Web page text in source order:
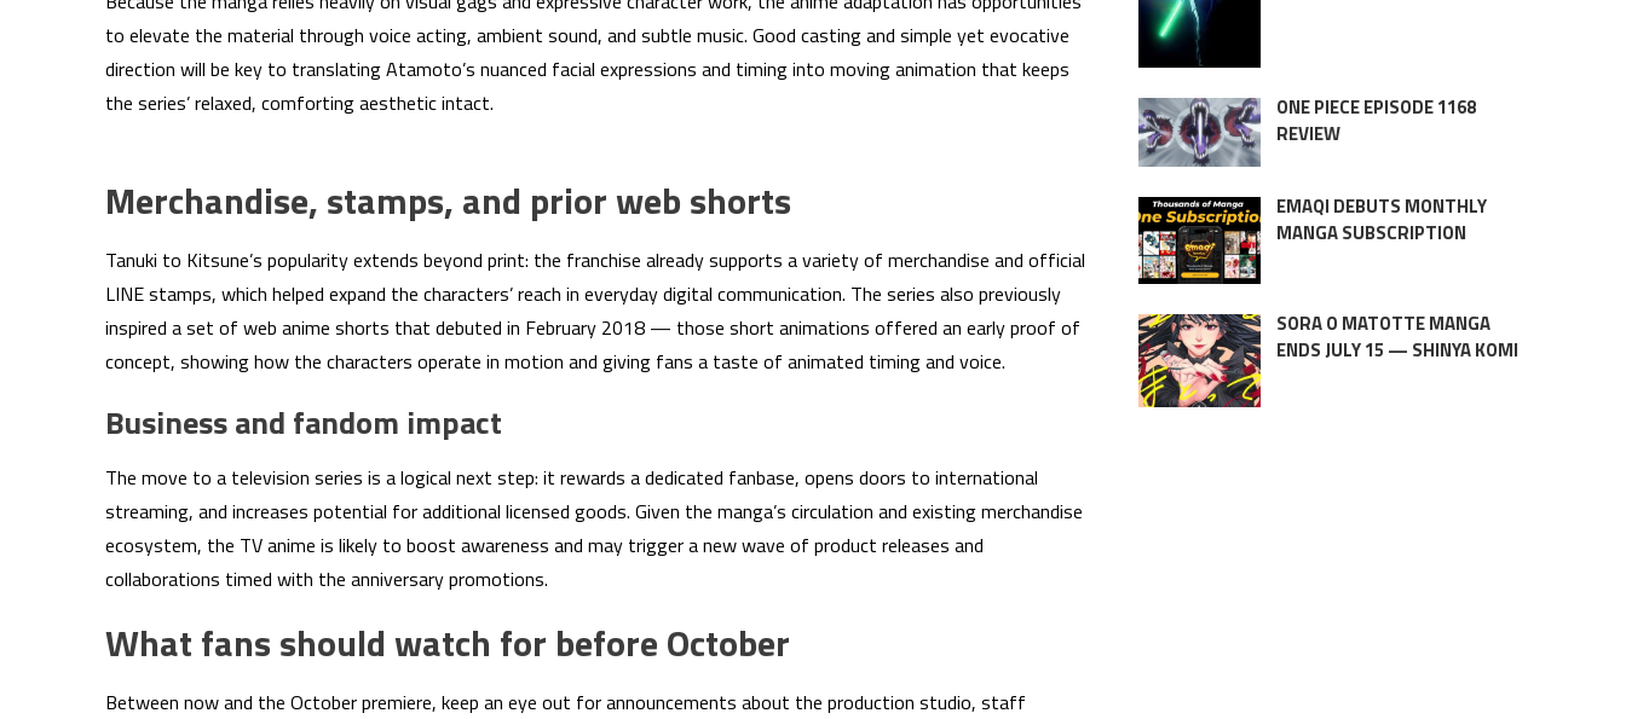
to elevate the material through voice acting, ambient sound, and subtle music. Good casting and simple yet evocative
direction will be key to translating Atamoto’s nuanced facial expressions and timing into moving animation that keeps
the series’ relaxed, comforting aesthetic intact.
Merchandise, stamps, and prior web shorts
Tanuki to Kitsune’s popularity extends beyond print: the franchise already supports a variety of merchandise and official
LINE stamps, which helped expand the characters’ reach in everyday digital communication. The series also previously
inspired a set of web anime shorts that debuted in February 2018 — those short animations offered an early proof of
concept, showing how the characters operate in motion and giving fans a taste of animated timing and voice.
Business and fandom impact
The move to a television series is a logical next step: it rewards a dedicated fanbase, opens doors to international
streaming, and increases potential for additional licensed goods. Given the manga’s circulation and existing merchandise
ecosystem, the TV anime is likely to boost awareness and may trigger a new wave of product releases and
collaborations timed with the anniversary promotions.
What fans should watch for before October
Between now and the October premiere, keep an eye out for announcements about the production studio, staff
ONE PIECE EPISODE 1168
REVIEW
EMAQI DEBUTS MONTHLY
MANGA SUBSCRIPTION
SORA O MATOTTE MANGA
ENDS JULY 15 — SHINYA KOMI